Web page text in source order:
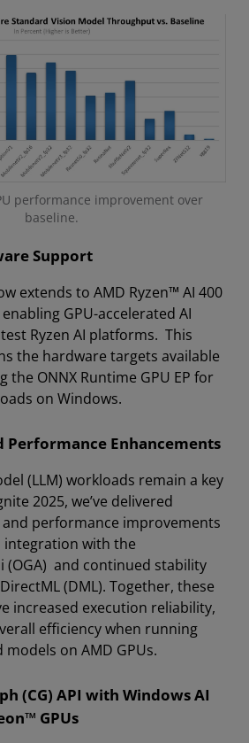
performance improvement over
baseline.
Support
extends to AMD Ryzen™ AI 400
GPU-accelerated AI
Ryzen AI platforms. This
the hardware targets available
the ONNX Runtime GPU EP for
on Windows.
Performance Enhancements
(LLM) workloads remain a key
2025, we’ve delivered
performance improvements
with the
(OGA) and continued stability
(DML). Together, these
increased execution reliability,
efficiency when running
on AMD GPUs.
(CG) API with Windows AI
GPUs